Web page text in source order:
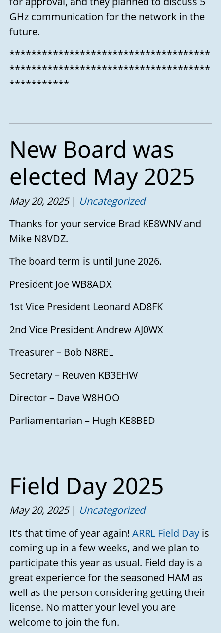
GHz communication for the network in the
future.
*************************************
*************************************
***********
New Board was
elected May 2025
May 20, 2025
Uncategorized
Thanks for your service Brad KE8WNV and
Mike N8VDZ.
The board term is until June 2026.
President Joe WB8ADX
1st Vice President Leonard AD8FK
2nd Vice President Andrew AJ0WX
Treasurer – Bob N8REL
Secretary – Reuven KB3EHW
Director – Dave W8HOO
Parliamentarian – Hugh KE8BED
Field Day 2025
May 20, 2025
Uncategorized
It’s that time of year again! ARRL Field Dayis
coming up in a few weeks, and we plan to
participate this year as usual. Field day is a
great experience for the seasoned HAM as
well as the person considering getting their
license. No matter your level you are
welcome to join the fun.